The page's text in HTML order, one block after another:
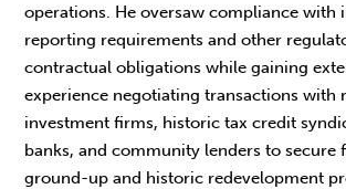
operations. He oversaw compliance with
reporting requirements and other
contractual obligations while gaining
experience negotiating transactions with
investment firms, historic tax credit
banks, and community lenders to secure
ground-up and historic redevelopment